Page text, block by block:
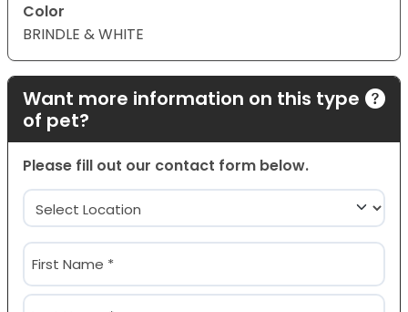
Color
BRINDLE & WHITE
Want more information on this type
of pet?
Please fill out our contact form below.
Location
(Required)
Name
(Required)
First